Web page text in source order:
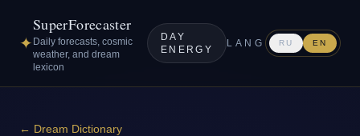
✦
SuperForecaster
Daily forecasts, cosmic
weather, and dream
lexicon
DAY
ENERGY
LANG RU EN
← Dream Dictionary